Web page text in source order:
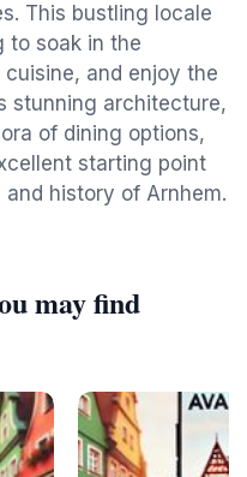
This bustling locale
to soak in the
and enjoy the
stunning architecture,
of dining options,
starting point
history of Arnhem.
may find